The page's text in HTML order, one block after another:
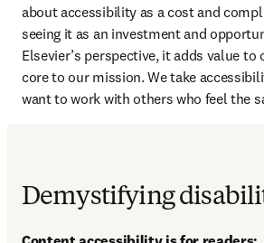
about accessibility as a cost and
seeing it as an investment and
Elsevier’s perspective, it adds value
core to our mission. We take
want to work with others who feel the
Demystifying